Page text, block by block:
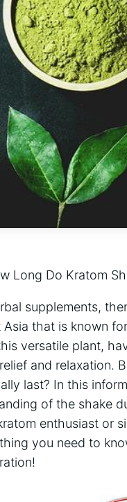
Long​ Do Kratom
supplements,
⁣that is known
versatile plant,
and relaxation.
​last? ⁢In this‌
of the‍ shake
enthusiast or‌
you need to⁤